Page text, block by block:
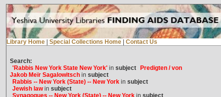
Library Home Special Collections Home Contact Us
Search:
'Rabbis New York State New York'in subject
Predigten / von
Jakob Meïr Sagalowitschin subject
Rabbis -- New York (State) -- New Yorkin subject
Jewish lawin subject